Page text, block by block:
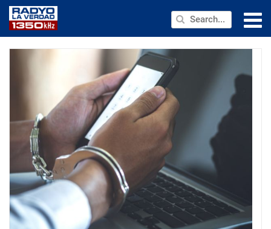
ANNOUNCEMENTS
PROGRAMS
ABOUT
CONTACT US